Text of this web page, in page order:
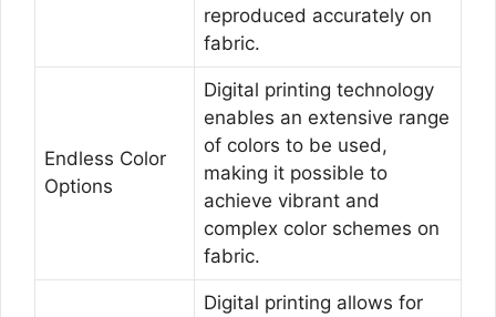
reproduced accurately on
fabric.
Endless Color
Options
Digital printing technology
enables an extensive range
of colors to be used,
making it possible to
achieve vibrant and
complex color schemes on
fabric.
Digital printing allows for